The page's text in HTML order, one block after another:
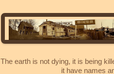
The earth is not dying, it is being
it have names